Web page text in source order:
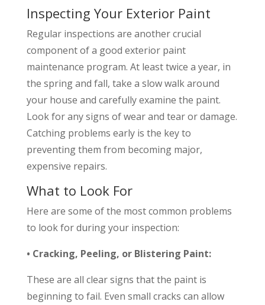
Inspecting Your Exterior Paint
Regular inspections are another crucial
component of a good exterior paint
maintenance program. At least twice a year, in
the spring and fall, take a slow walk around
your house and carefully examine the paint.
Look for any signs of wear and tear or damage.
Catching problems early is the key to
preventing them from becoming major,
expensive repairs.
What to Look For
Here are some of the most common problems
to look for during your inspection:
• Cracking, Peeling, or Blistering Paint:
These are all clear signs that the paint is
beginning to fail. Even small cracks can allow